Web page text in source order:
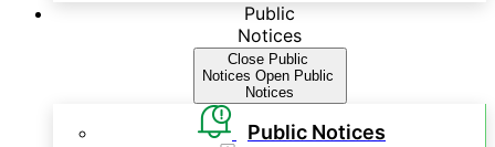
Public
Notices
Close Public
Notices Open Public
Notices
Public Notices